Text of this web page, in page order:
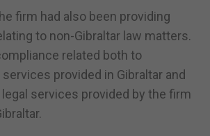
firm had also been providing
to non-Gibraltar law matters.
related both to
provided in Gibraltar and
services provided by the firm